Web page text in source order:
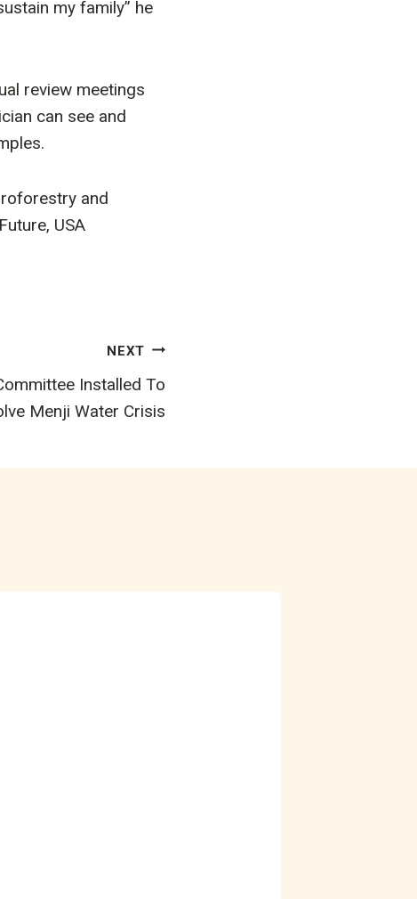
my family” he
review meetings
can see and
and
USA
NEXT
Installed To
Menji Water Crisis